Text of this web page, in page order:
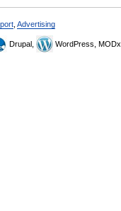
Advertising
Drupal, WordPress, MODx.